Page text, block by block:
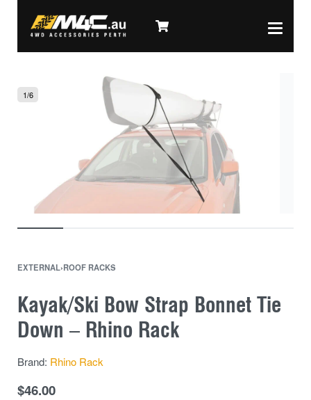
1/6
EXTERNAL›ROOF RACKS
Kayak/Ski Bow Strap Bonnet Tie
Down – Rhino Rack
Brand: Rhino Rack
$46.00